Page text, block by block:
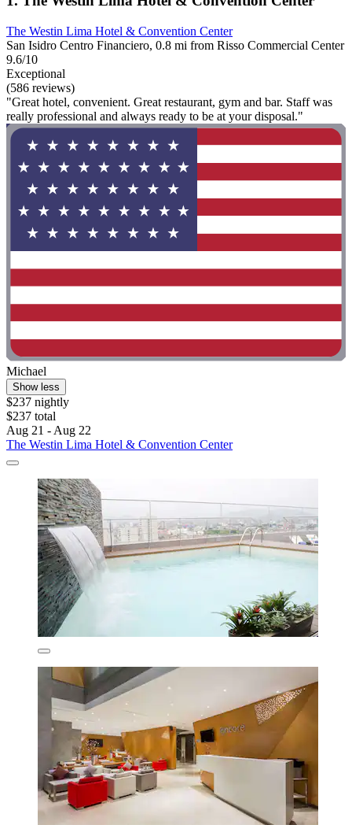
The Westin Lima Hotel & Convention Center
San Isidro Centro Financiero, 0.8 mi from Risso Commercial Center
9.6/10
Exceptional
(586 reviews)
"Great hotel, convenient. Great restaurant, gym and bar. Staff was
really professional and always ready to be at your disposal."
Michael
Show less
$237 nightly
$237 total
Aug 21 - Aug 22
The Westin Lima Hotel & Convention Center